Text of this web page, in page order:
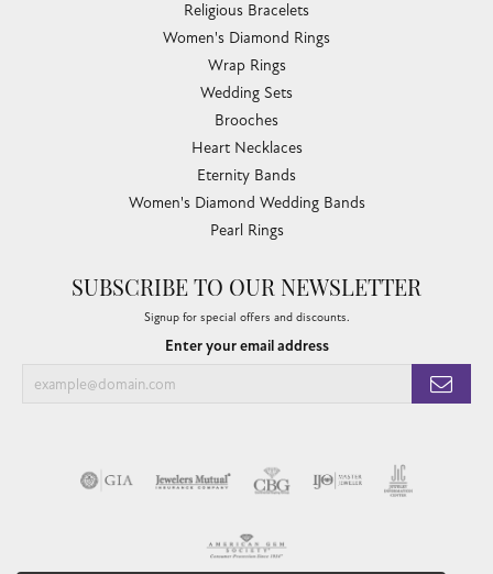
Religious Bracelets
Women's Diamond Rings
Wrap Rings
Wedding Sets
Brooches
Heart Necklaces
Eternity Bands
Women's Diamond Wedding Bands
Pearl Rings
SUBSCRIBE TO OUR NEWSLETTER
Signup for special offers and discounts.
Enter your email address